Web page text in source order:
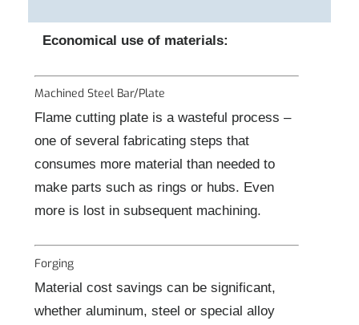
Economical use of materials:
Machined Steel Bar/Plate
Flame cutting plate is a wasteful process –
one of several fabricating steps that
consumes more material than needed to
make parts such as rings or hubs. Even
more is lost in subsequent machining.
Forging
Material cost savings can be significant,
whether aluminum, steel or special alloy